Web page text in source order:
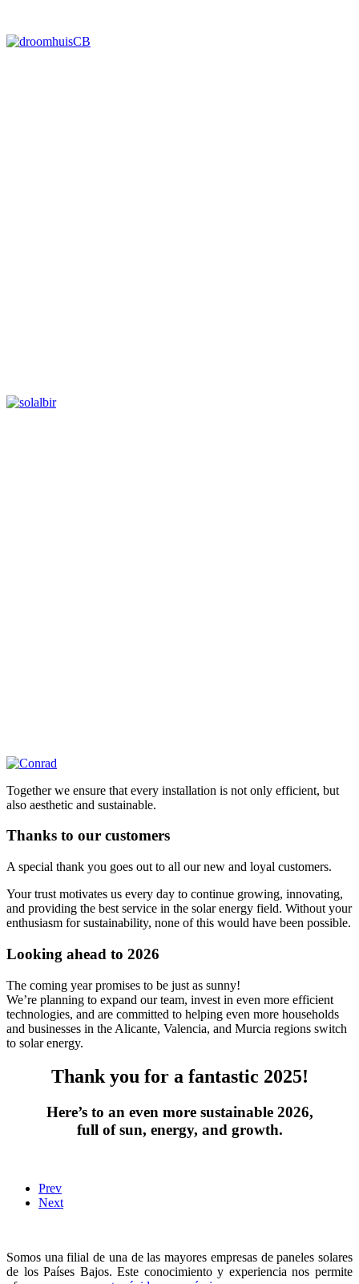
Together we ensure that every installation is not only efficient, but
also aesthetic and sustainable.
Thanks to our customers
A special thank you goes out to all our new and loyal customers.
Your trust motivates us every day to continue growing, innovating,
and providing the best service in the solar energy field. Without your
enthusiasm for sustainability, none of this would have been possible.
Looking ahead to 2026
The coming year promises to be just as sunny!
We’re planning to expand our team, invest in even more efficient
technologies, and are committed to helping even more households
and businesses in the Alicante, Valencia, and Murcia regions switch
to solar energy.
Thank you for a fantastic 2025!
Here’s to an even more sustainable 2026,
full of sun, energy, and growth.
Prev
Next
Somos una filial de una de las mayores empresas de paneles solares
de los Países Bajos. Este conocimiento y experiencia nos permite